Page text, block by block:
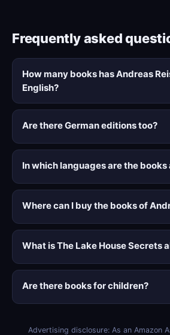
Frequently asked
How many books has Andreas
English?
Are there German editions too?
In which languages are the
Where can I buy the books of
What is The Lake House Secrets
Are there books for children?
Advertising disclosure: As an Amazon